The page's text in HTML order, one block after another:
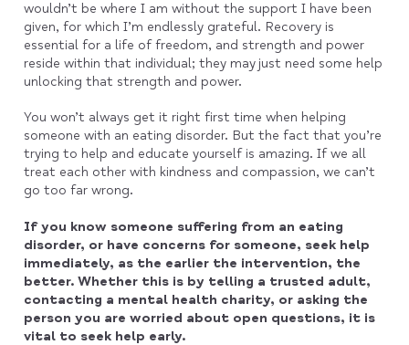
wouldn’t be where I am without the support I have been
given, for which I’m endlessly grateful. Recovery is
essential for a life of freedom, and strength and power
reside within that individual; they may just need some help
unlocking that strength and power.
You won’t always get it right first time when helping
someone with an eating disorder. But the fact that you’re
trying to help and educate yourself is amazing. If we all
treat each other with kindness and compassion, we can’t
go too far wrong.
If you know someone suffering from an eating
disorder, or have concerns for someone, seek help
immediately, as the earlier the intervention, the
better. Whether this is by telling a trusted adult,
contacting a mental health charity, or asking the
person you are worried about open questions, it is
vital to seek help early.